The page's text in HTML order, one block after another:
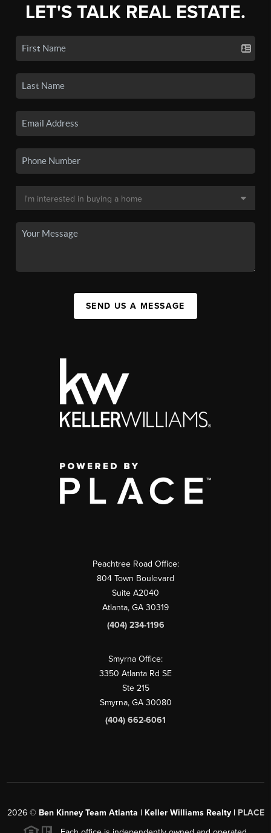
LET'S TALK REAL ESTATE.
SEND US A MESSAGE
Peachtree Road Office:
804 Town Boulevard
Suite A2040
Atlanta, GA 30319
(404) 234-1196
Smyrna Office:
3350 Atlanta Rd SE
Ste 215
Smyrna, GA 30080
(404) 662-6061
2026© Ben Kinney Team Atlanta | Keller Williams Realty | PLACE